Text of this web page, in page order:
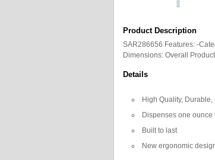
Product Description
SAR286656 Features: -
Dimensions: Overall
Details
High Quality,
Dispenses one ounce
Built to last
New ergonomic